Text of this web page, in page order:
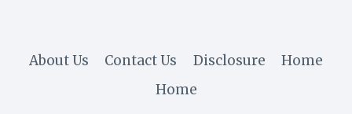
About Us Contact Us Disclosure
Home
Home